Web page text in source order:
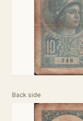
Back side